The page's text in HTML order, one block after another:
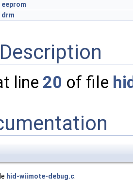
eeprom
drm
line 20 of file
hid-wiimote-debug.c.